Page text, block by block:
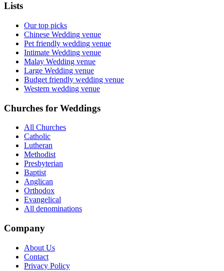
Lists
Our top picks
Chinese Wedding venue
Pet friendly wedding venue
Intimate Wedding venue
Malay Wedding venue
Large Wedding venue
Budget friendly wedding venue
Western wedding venue
Churches for Weddings
All Churches
Catholic
Lutheran
Methodist
Presbyterian
Baptist
Anglican
Orthodox
Evangelical
All denominations
Company
About Us
Contact
Privacy Policy